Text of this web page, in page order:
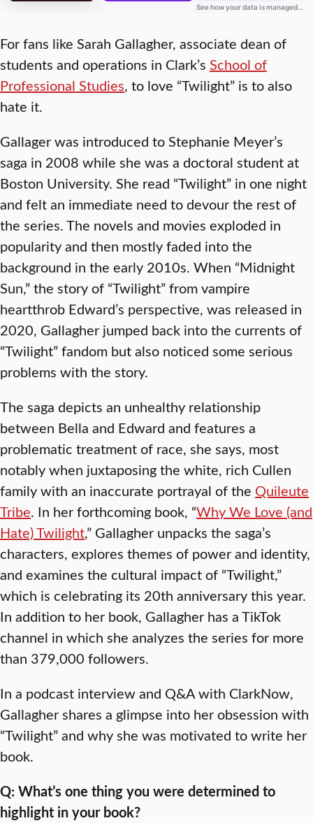
For fans like Sarah Gallagher, associate dean of
students and operations in Clark’s School of
Professional Studies, to love “Twilight” is to also
hate it.
Gallager was introduced to Stephanie Meyer’s
saga in 2008 while she was a doctoral student at
Boston University. She read “Twilight” in one night
and felt an immediate need to devour the rest of
the series. The novels and movies exploded in
popularity and then mostly faded into the
background in the early 2010s. When “Midnight
Sun,” the story of “Twilight” from vampire
heartthrob Edward’s perspective, was released in
2020, Gallagher jumped back into the currents of
“Twilight” fandom but also noticed some serious
problems with the story.
The saga depicts an unhealthy relationship
between Bella and Edward and features a
problematic treatment of race, she says, most
notably when juxtaposing the white, rich Cullen
family with an inaccurate portrayal of the Quileute
Tribe. In her forthcoming book, “Why We Love (and
Hate) Twilight,” Gallagher unpacks the saga’s
characters, explores themes of power and identity,
and examines the cultural impact of “Twilight,”
which is celebrating its 20th anniversary this year.
In addition to her book, Gallagher has a TikTok
channel in which she analyzes the series for more
than 379,000 followers.
In a podcast interview and Q&A with ClarkNow,
Gallagher shares a glimpse into her obsession with
“Twilight” and why she was motivated to write her
book.
Q: What’s one thing you were determined to
highlight in your book?